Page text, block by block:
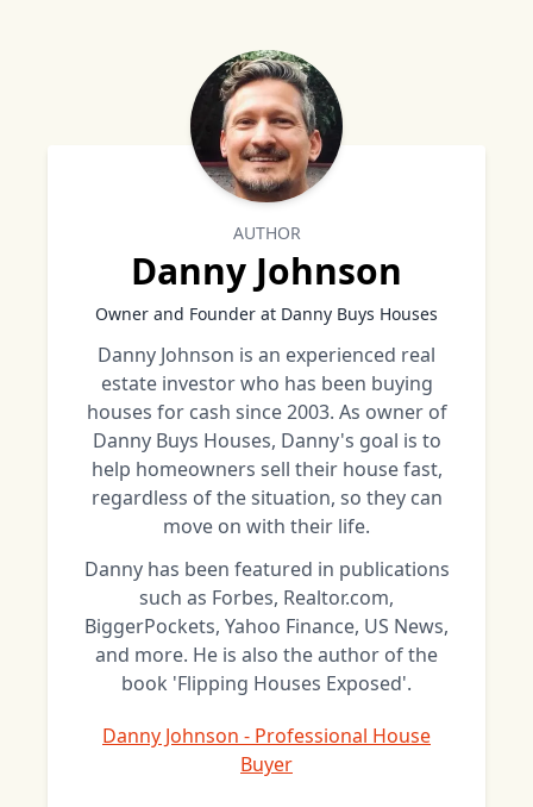
AUTHOR
Danny Johnson
Owner and Founder at Danny Buys Houses
Danny Johnson is an experienced real
estate investor who has been buying
houses for cash since 2003. As owner of
Danny Buys Houses, Danny's goal is to
help homeowners sell their house fast,
regardless of the situation, so they can
move on with their life.
Danny has been featured in publications
such as Forbes, Realtor.com,
BiggerPockets, Yahoo Finance, US News,
and more. He is also the author of the
book 'Flipping Houses Exposed'.
Danny Johnson - Professional House
Buyer